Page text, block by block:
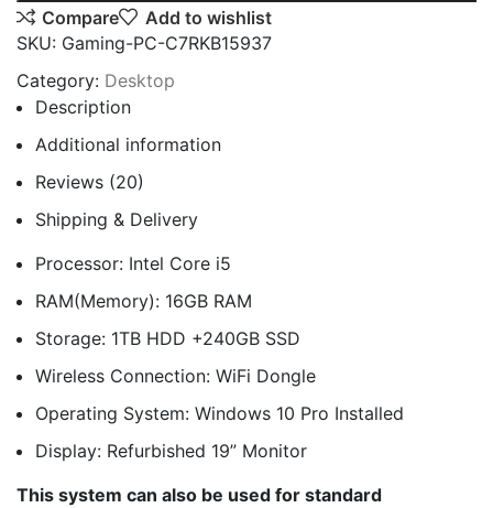
Compare
Add to wishlist
SKU: Gaming-PC-C7RKB15937
Category: Desktop
Description
Additional information
Reviews (20)
Shipping & Delivery
Processor: Intel Core i5
RAM(Memory): 16GB RAM
Storage: 1TB HDD +240GB SSD
Wireless Connection: WiFi Dongle
Operating System: Windows 10 Pro Installed
Display: Refurbished 19” Monitor
This system can also be used for standard